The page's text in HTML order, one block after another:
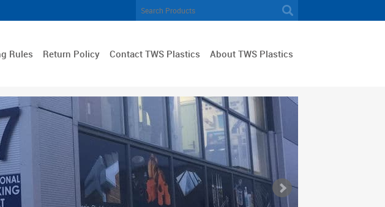
Rules Return Policy Contact TWS Plastics About TWS Plastics